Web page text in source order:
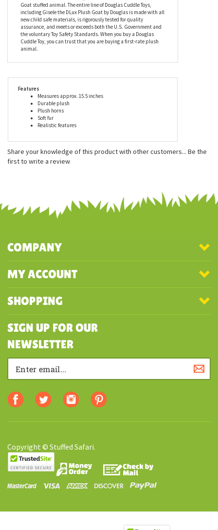
Douglas is a family-owned business that has been making
heirloom quality stuffed animals and plush toys since 1956. As
with all of Douglas’ superb stuffed animals, only the finest
materials and craftsmanship are used in the construction of this
Goat stuffed animal. The entire line of Douglas Cuddle Toys,
including Gisele the DLux Plush Goat by Douglas is made with all
assurance, and meets or exceeds both the U.S. Government and
Features
Soft fur
Realistic features
COMPANY
MY ACCOUNT
SHOPPING
SIGN UP FOR OUR
NEWSLETTER
Copyright © Stuffed Safari.